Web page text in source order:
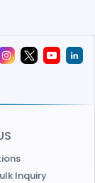
Inquiry